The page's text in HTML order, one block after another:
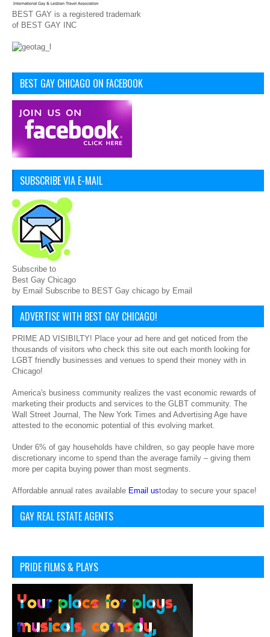
BEST GAY is a registered trademark
of BEST GAY INC
BEST GAY CHICAGO ON FACEBOOK
SUBSCRIBE VIA E-MAIL
Subscribe to
Best Gay Chicago
by Email Subscribe to BEST Gay chicago by Email
ADVERTISE WITH BEST GAY CHICAGO!
PRIME AD VISIBILTY! Place your ad here and get noticed from the
thousands of visitors who check this site out each month looking for
LGBT friendly businesses and venues to spend their money with in
Chicago!
America's business community realizes the vast economic rewards of
marketing their products and services to the GLBT community. The
Wall Street Journal, The New York Times and Advertising Age have
attested to the economic potential of this evolving market.
Under 6% of gay households have children, so gay people have more
discretionary income to spend than the average family – giving them
more per capita buying power than most segments.
Affordable annual rates available Email ustoday to secure your space!
GAY REAL ESTATE AGENTS
PRIDE FILMS & PLAYS